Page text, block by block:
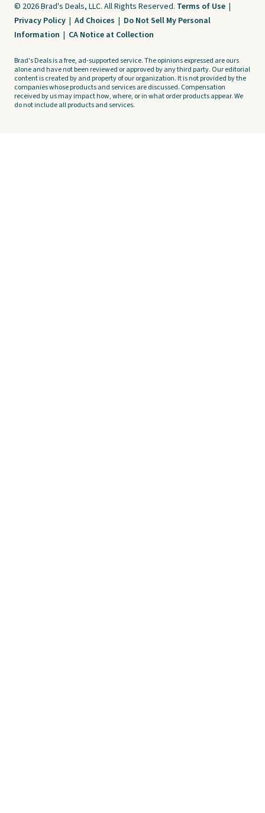
© 2026 Brad's Deals, LLC. All Rights Reserved. Terms of Use |
Privacy Policy | Ad Choices | Do Not Sell My Personal
Information | CA Notice at Collection
Brad's Deals is a free, ad-supported service. The opinions expressed are ours
alone and have not been reviewed or approved by any third party. Our editorial
content is created by and property of our organization. It is not provided by the
companies whose products and services are discussed. Compensation
received by us may impact how, where, or in what order products appear. We
do not include all products and services.